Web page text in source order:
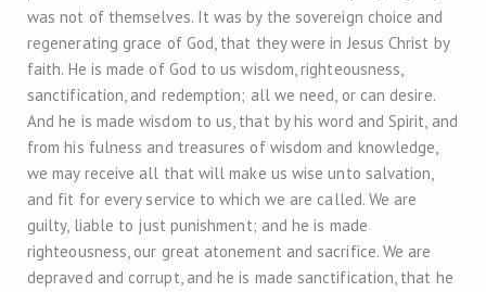
was not of themselves. It was by the sovereign choice and
regenerating grace of God, that they were in Jesus Christ by
faith. He is made of God to us wisdom, righteousness,
sanctification, and redemption; all we need, or can desire.
And he is made wisdom to us, that by his word and Spirit, and
from his fulness and treasures of wisdom and knowledge,
we may receive all that will make us wise unto salvation,
and fit for every service to which we are called. We are
guilty, liable to just punishment; and he is made
righteousness, our great atonement and sacrifice. We are
depraved and corrupt, and he is made sanctification, that he